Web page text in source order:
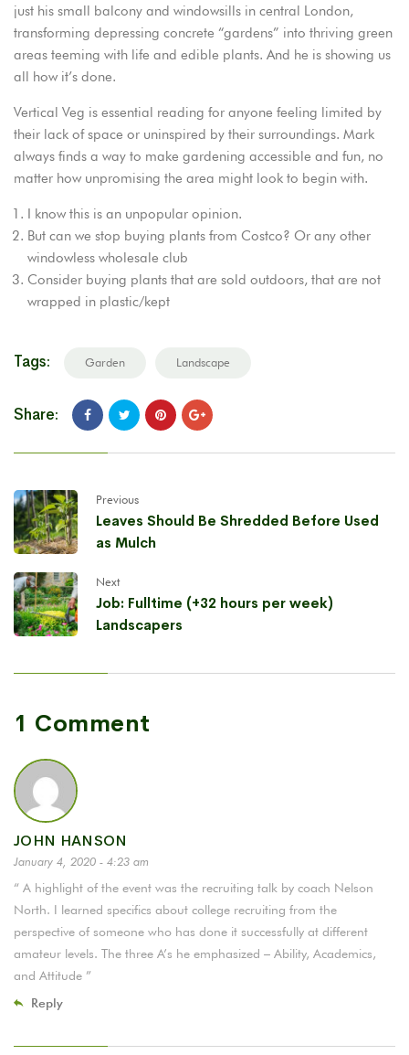
just his small balcony and windowsills in central London,
transforming depressing concrete “gardens” into thriving green
areas teeming with life and edible plants. And he is showing us
all how it’s done.
Vertical Veg is essential reading for anyone feeling limited by
their lack of space or uninspired by their surroundings. Mark
always finds a way to make gardening accessible and fun, no
matter how unpromising the area might look to begin with.
I know this is an unpopular opinion.
But can we stop buying plants from Costco? Or any other
windowless wholesale club
Consider buying plants that are sold outdoors, that are not
wrapped in plastic/kept
Tags: Garden Landscape
Share:
Previous
Leaves Should Be Shredded Before Used
as Mulch
Next
Job: Fulltime (+32 hours per week)
Landscapers
1 Comment
JOHN HANSON
January 4, 2020 - 4:23 am
“ A highlight of the event was the recruiting talk by coach Nelson
North. I learned specifics about college recruiting from the
perspective of someone who has done it successfully at different
amateur levels. The three A’s he emphasized – Ability, Academics,
and Attitude ”
Reply